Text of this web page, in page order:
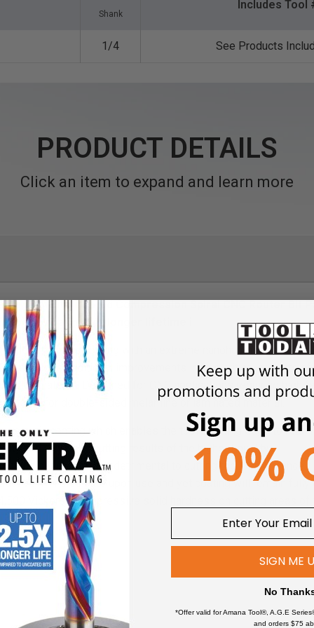
Shank
Includes Tool
1/4 See Products
PRODUCT DETAILS
Click an item to expand and learn more
Tool Life Coated Compression Spiral CNC Router Bit
coating for longer lifetime i
coating with an extreme nanohardness and
provides additional improvements in four critical aspects of
material. Designed for CNC applications requiring high
for double-sided melamine or laminated material.
ceramic coating which enables the tool's cutting edge to
and produces cutting results of the highest quality.
oxidation which is detrimental to cutting tool performance.
will dissipate upon use and yet coating will remain
Vickers for impressive solid hardness on cutting areas of
bits.
immediately upon use. nACo® nanocomposite coating will
SIGN ME
No
*Offer valid for Amana Tool®, A.G.E
and orders $75